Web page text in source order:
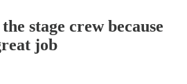
stage crew because
job